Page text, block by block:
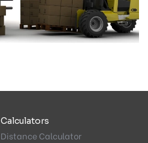
Calculators
Distance Calculator